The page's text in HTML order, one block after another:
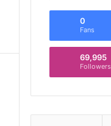
0
Fans
69,995
Followers